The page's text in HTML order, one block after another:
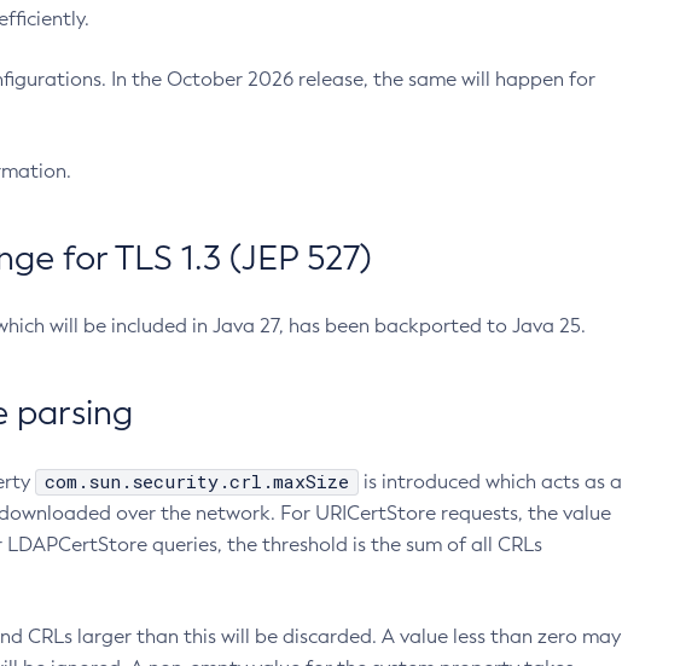
In the October 2026 release, the same will happen for
for TLS 1.3 (JEP 527)
will be included in Java 27, has been backported to Java 25.
parsing
com.sun.security.crl.maxSize
is introduced which acts as a
over the network. For URICertStore requests, the value
queries, the threshold is the sum of all CRLs
CRLs larger than this will be discarded. A value less than zero may